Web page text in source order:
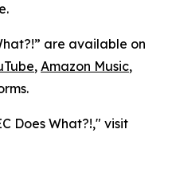
are available on
, Amazon Music,
Does What?!," visit